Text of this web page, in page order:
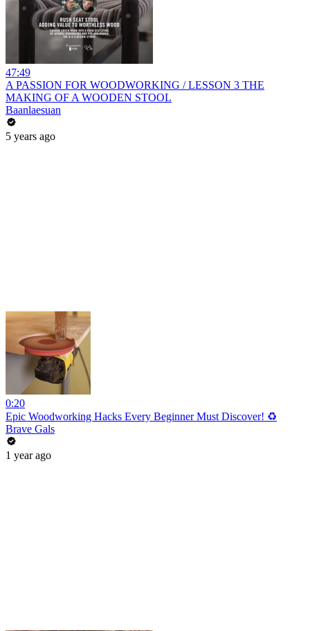
47:49
A PASSION FOR WOODWORKING / LESSON 3 THE
MAKING OF A WOODEN STOOL
Baanlaesuan
5 years ago
0:20
Epic Woodworking Hacks Every Beginner Must Discover! ♻️
Brave Gals
1 year ago